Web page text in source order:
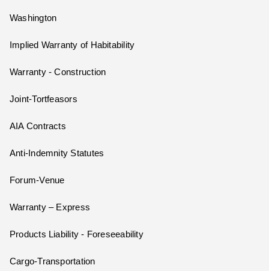
Washington
Implied Warranty of Habitability
Warranty - Construction
Joint-Tortfeasors
AIA Contracts
Anti-Indemnity Statutes
Forum-Venue
Warranty – Express
Products Liability - Foreseeability
Cargo-Transportation